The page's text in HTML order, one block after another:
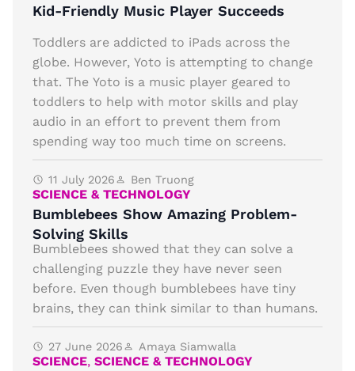
Kid-Friendly Music Player Succeeds
Toddlers are addicted to iPads across the
globe. However, Yoto is attempting to change
that. The Yoto is a music player geared to
toddlers to help with motor skills and play
audio in an effort to prevent them from
spending way too much time on screens.
11 July 2026 Ben Truong
SCIENCE & TECHNOLOGY
Bumblebees Show Amazing Problem-
Solving Skills
Bumblebees showed that they can solve a
challenging puzzle they have never seen
before. Even though bumblebees have tiny
brains, they can think similar to than humans.
27 June 2026 Amaya Siamwalla
SCIENCE, SCIENCE & TECHNOLOGY